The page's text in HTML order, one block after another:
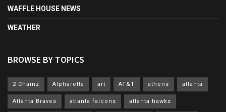
WAFFLE HOUSE NEWS
WEATHER
BROWSE BY TOPICS
2 Chainz Alpharetta art AT&T athens atlanta
Atlanta Braves atlanta falcons atlanta hawks